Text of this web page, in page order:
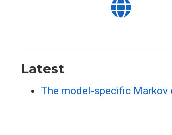
Latest
The model-specific